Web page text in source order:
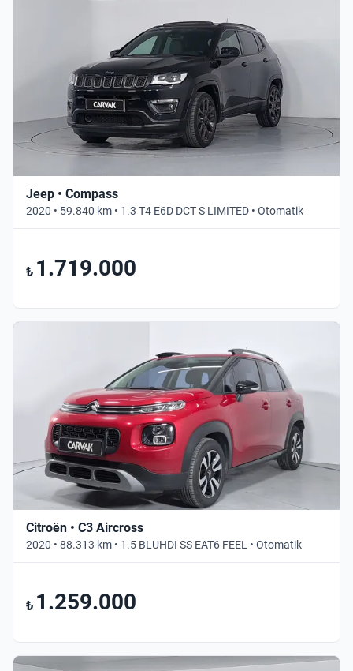
Jeep • Compass
2020 • 59.840 km • 1.3 T4 E6D DCT S LIMITED • Otomatik
₺ 1.719.000
Citroën • C3 Aircross
2020 • 88.313 km • 1.5 BLUHDI SS EAT6 FEEL • Otomatik
₺ 1.259.000